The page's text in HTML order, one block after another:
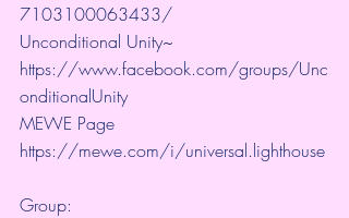
7103100063433/
Unconditional Unity~
https://www.facebook.com/groups/Unc
onditionalUnity
MEWE Page
https://mewe.com/i/universal.lighthouse
Group: